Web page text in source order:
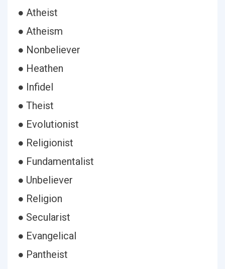
● Atheist
● Atheism
● Nonbeliever
● Heathen
● Infidel
● Theist
● Evolutionist
● Religionist
● Fundamentalist
● Unbeliever
● Religion
● Secularist
● Evangelical
● Pantheist